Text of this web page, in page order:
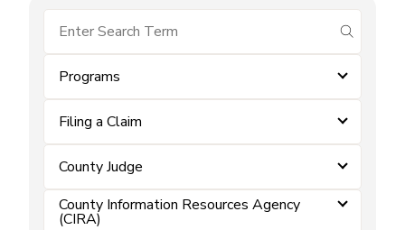
submit
Programs
Filing a Claim
County Judge
County Information Resources Agency
(CIRA)